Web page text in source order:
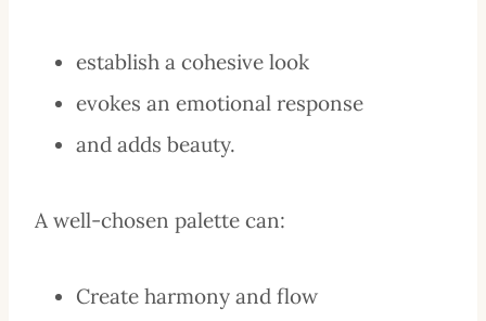
establish a cohesive look
evokes an emotional response
and adds beauty.
A well-chosen palette can:
Create harmony and flow